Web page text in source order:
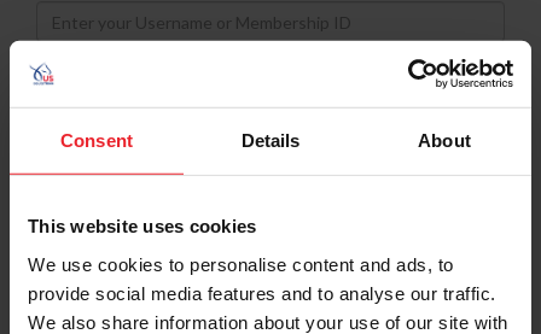
Consent Details About
This website uses cookies
We use cookies to personalise content and ads, to
provide social media features and to analyse our traffic.
We also share information about your use of our site with
Username
Password
Keep me logged in
Forgot Username or Membership ID
Forgot/Change Password